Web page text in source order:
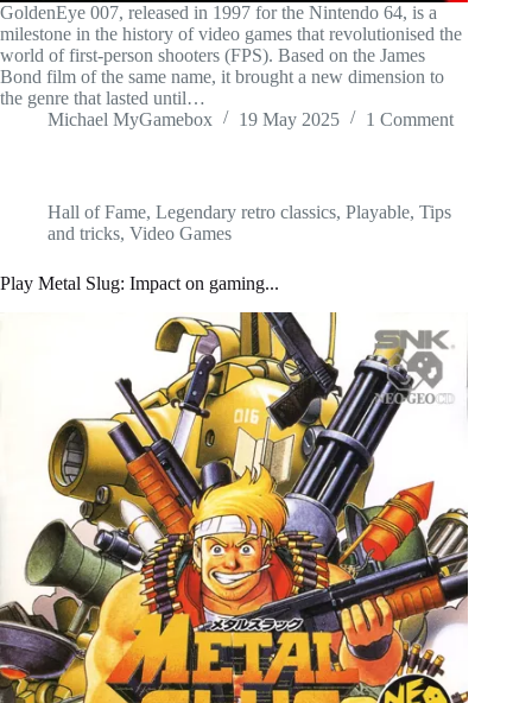
GoldenEye 007, released in 1997 for the Nintendo 64, is a
milestone in the history of video games that revolutionised the
world of first-person shooters (FPS). Based on the James
Bond film of the same name, it brought a new dimension to
the genre that lasted until…
Michael MyGamebox
19 May 2025 1 Comment
Hall of Fame, Legendary retro classics, Playable, Tips
and tricks, Video Games
Play Metal Slug: Impact on gaming...